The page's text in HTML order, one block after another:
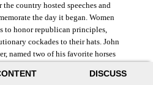
DISCUSS
country hosted speeches and
the day it began. Women
to honor republican principles,
cockades to their hats. John
named two of his favorite horses
Eugene D. Genovese,
The Mind